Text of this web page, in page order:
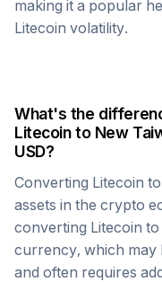
making it a popular
Litecoin volatility.
What's the
Litecointo New
USD?
Converting Litecoin to
assets in the crypto
converting Litecoin to
currency, which may
and often requires